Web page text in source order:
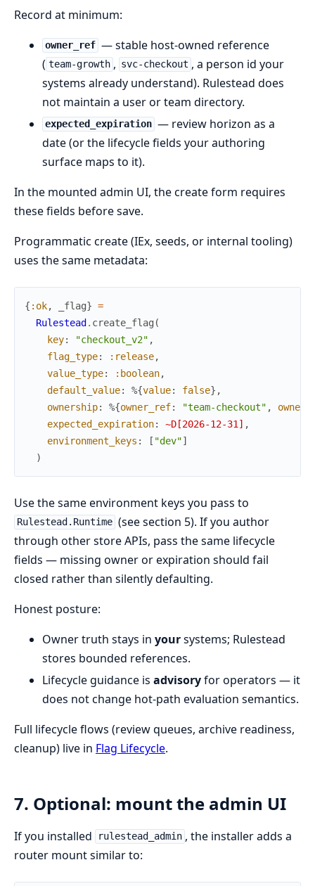
Record at minimum:
owner_ref — stable host-owned reference
( team-growth , svc-checkout , a person id your
systems already understand). Rulestead does
not maintain a user or team directory.
expected_expiration — review horizon as a
date (or the lifecycle fields your authoring
surface maps to it).
In the mounted admin UI, the create form requires
these fields before save.
Programmatic create (IEx, seeds, or internal tooling)
uses the same metadata:
{ :ok, _flag} =
Rulestead . create_flag (
key: "checkout_v2" ,
flag_type: :release,
value_type: :boolean,
default_value: %{value: false} ,
ownership: %{owner_ref: "team-checkout" ,
expected_expiration: ~D[2026-12-31] ,
environment_keys : [ "dev"]
)
Use the same environment keys you pass to
Rulestead.Runtime (see section 5). If you author
through other store APIs, pass the same lifecycle
fields — missing owner or expiration should fail
closed rather than silently defaulting.
Honest posture:
Owner truth stays in yoursystems; Rulestead
stores bounded references.
Lifecycle guidance is advisoryfor operators — it
does not change hot-path evaluation semantics.
Full lifecycle flows (review queues, archive readiness,
cleanup) live in Flag Lifecycle.
7. Optional: mount the admin UI
If you installed rulestead_admin , the installer adds a
router mount similar to: